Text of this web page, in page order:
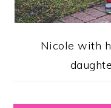
Nicole with